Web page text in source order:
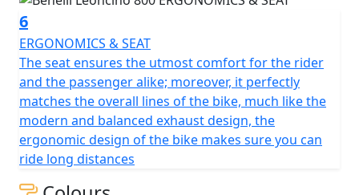
aluminium side panel with modern lines, which
develops seamlessly towards the tank, creating a
simple but unique and sophisticated element of style.
The headlight projector, which incorporates the most
modern lines of the Leoncino range, is entirely LED and
has an original and refined design, underlined by the
arched design and the Benelli Leoncino logo positioned
in the centre. State-of-the-art instrumentation, in TFT,
for a dashboard with a modern and authentic design.
6
ERGONOMICS & SEAT
The seat ensures the utmost comfort for the rider
and the passenger alike; moreover, it perfectly
matches the overall lines of the bike, much like the
modern and balanced exhaust design, the
ergonomic design of the bike makes sure you can
ride long distances